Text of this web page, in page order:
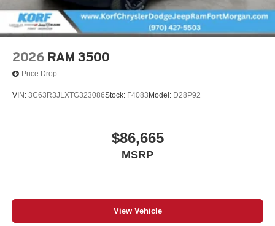
2026 RAM 3500
Price Drop
VIN: 3C63R3JLXTG323086Stock: F4083 Model: D28P92
$86,665
MSRP
View Vehicle